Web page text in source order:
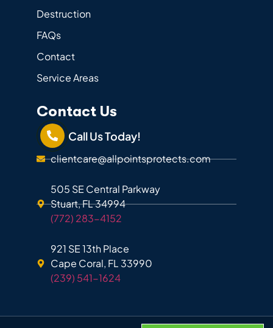
Destruction
FAQs
Contact
Service Areas
Contact Us
Call Us Today!
clientcare@allpointsprotects.com
505 SE Central Parkway
Stuart, FL 34994
(772) 283-4152
921 SE 13th Place
Cape Coral, FL 33990
(239) 541-1624